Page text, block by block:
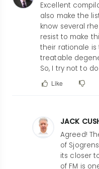
Excellent
also make the
know several
resist to make
their rationale is
treatable
So, I try not to
Like
JACK
Agreed!
of
its closer
of FM is